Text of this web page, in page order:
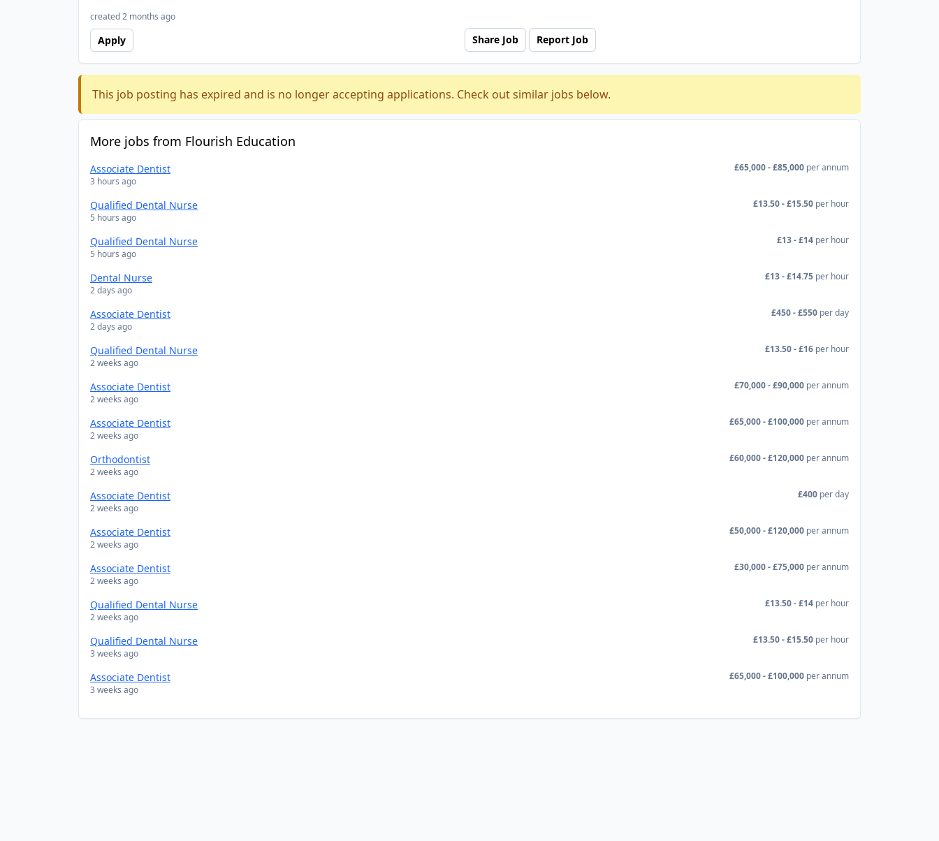
created 2 months ago
Apply Share Job Report Job
This job posting has expired and is no longer accepting applications. Check out similar jobs below.
More jobs from Flourish Education
Associate Dentist
3 hours ago
£65,000 - £85,000 per annum
Qualified Dental Nurse
5 hours ago
£13.50 - £15.50 per hour
Qualified Dental Nurse
5 hours ago
£13 - £14 per hour
Dental Nurse
2 days ago
£13 - £14.75 per hour
Associate Dentist
2 days ago
£450 - £550 per day
Qualified Dental Nurse
2 weeks ago
£13.50 - £16 per hour
Associate Dentist
2 weeks ago
£70,000 - £90,000 per annum
Associate Dentist
2 weeks ago
£65,000 - £100,000 per annum
Orthodontist
2 weeks ago
£60,000 - £120,000 per annum
Associate Dentist
2 weeks ago
£400 per day
Associate Dentist
2 weeks ago
£50,000 - £120,000 per annum
Associate Dentist
2 weeks ago
£30,000 - £75,000 per annum
Qualified Dental Nurse
2 weeks ago
£13.50 - £14 per hour
Qualified Dental Nurse
3 weeks ago
£13.50 - £15.50 per hour
Associate Dentist
3 weeks ago
£65,000 - £100,000 per annum